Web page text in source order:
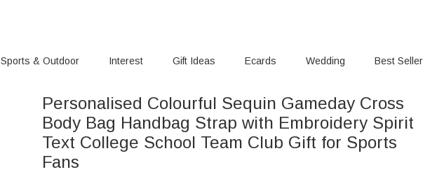
Sports & Outdoor Interest Gift Ideas Ecards Wedding Best Seller
Personalised Colourful Sequin Gameday Cross
Body Bag Handbag Strap with Embroidery Spirit
Text College School Team Club Gift for Sports
Fans